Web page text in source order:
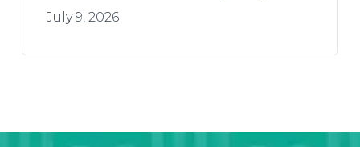
July 9, 2026